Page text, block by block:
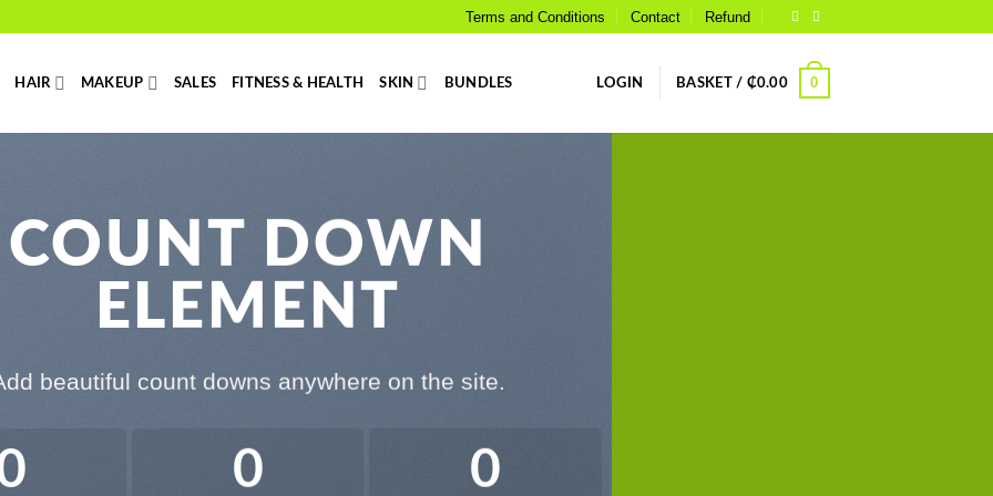
Terms and Conditions Contact Refund
HAIR MAKEUP SALES FITNESS & HEALTH SKIN BUNDLES LOGIN BASKET / ₵0.00 0
COUNT DOWN
ELEMENT
beautiful count downs anywhere on the site.
0 0